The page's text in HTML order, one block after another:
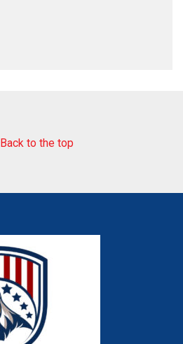
Back to the top